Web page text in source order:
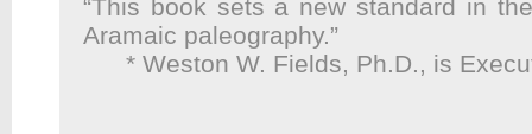
“This book sets a new standard in
Aramaic paleography.”
* Weston W. Fields, Ph.D., is